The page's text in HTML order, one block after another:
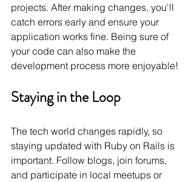
projects. After making changes, you'll
catch errors early and ensure your
application works fine. Being sure of
your code can also make the
development process more enjoyable!
Staying in the Loop
The tech world changes rapidly, so
staying updated with Ruby on Rails is
important. Follow blogs, join forums,
and participate in local meetups or